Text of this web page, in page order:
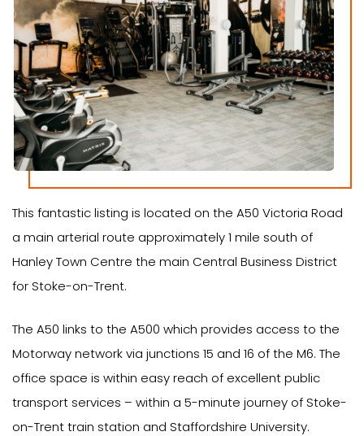
This fantastic listing is located on the A50 Victoria Road
a main arterial route approximately 1 mile south of
Hanley Town Centre the main Central Business District
for Stoke-on-Trent.
The A50 links to the A500 which provides access to the
Motorway network via junctions 15 and 16 of the M6. The
office space is within easy reach of excellent public
transport services – within a 5-minute journey of Stoke-
on-Trent train station and Staffordshire University.